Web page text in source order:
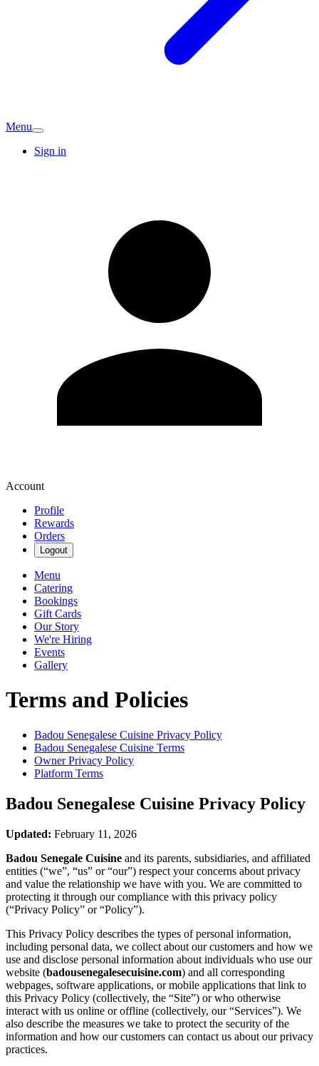
Menu
Sign in
Account
Profile
Rewards
Orders
Logout
Menu
Catering
Bookings
Gift Cards
Our Story
We're Hiring
Events
Gallery
Terms and Policies
Badou Senegalese Cuisine Privacy Policy
Badou Senegalese Cuisine Terms
Owner Privacy Policy
Platform Terms
Badou Senegalese Cuisine Privacy Policy
Updated: February 11, 2026
Badou Senegale Cuisine and its parents, subsidiaries, and affiliated
entities (“we”, “us” or “our”) respect your concerns about privacy
and value the relationship we have with you. We are committed to
protecting it through our compliance with this privacy policy
(“Privacy Policy” or “Policy”).
This Privacy Policy describes the types of personal information,
including personal data, we collect about our customers and how we
use and disclose personal information about individuals who use our
website (badousenegalesecuisine.com) and all corresponding
webpages, software applications, or mobile applications that link to
this Privacy Policy (collectively, the “Site”) or who otherwise
interact with us online or offline (collectively, our “Services”). We
also describe the measures we take to protect the security of the
information and how our customers can contact us about our privacy
practices.